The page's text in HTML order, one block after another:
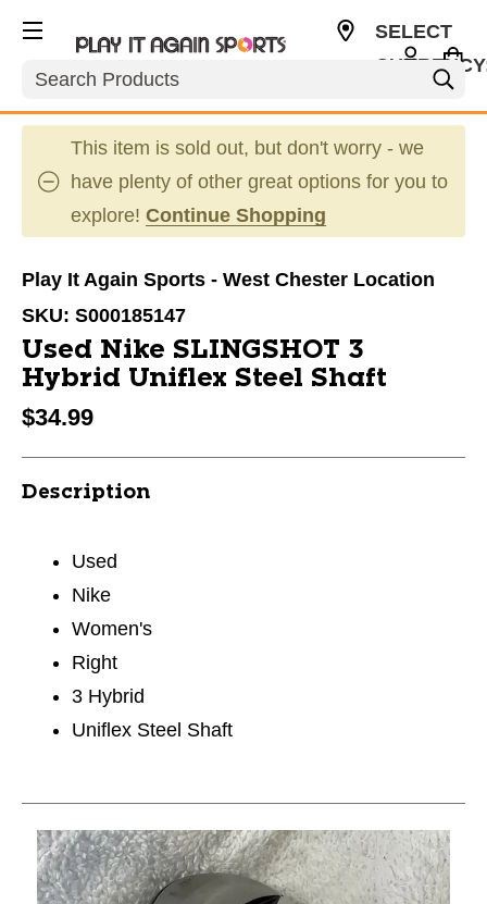
Search
SELECT
This item is sold out, but don't worry - we
have plenty of other great options for you to
explore! Continue Shopping
Play It Again Sports - West Chester Location
SKU: S000185147
Used Nike SLINGSHOT 3
Hybrid Uniflex Steel Shaft
$34.99
Description
Used
Nike
Women's
Right
3 Hybrid
Uniflex Steel Shaft
This is a carousel with slides. Use the thumbnail